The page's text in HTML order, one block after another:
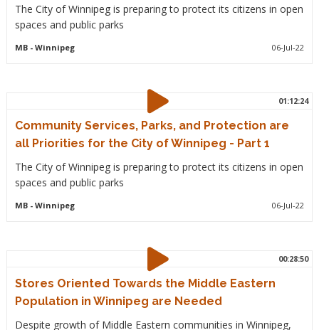
The City of Winnipeg is preparing to protect its citizens in open
spaces and public parks
MB- Winnipeg 06-Jul-22
01:12:24
Community Services, Parks, and Protection are
all Priorities for the City of Winnipeg - Part 1
The City of Winnipeg is preparing to protect its citizens in open
spaces and public parks
MB- Winnipeg 06-Jul-22
00:28:50
Stores Oriented Towards the Middle Eastern
Population in Winnipeg are Needed
Despite growth of Middle Eastern communities in Winnipeg,